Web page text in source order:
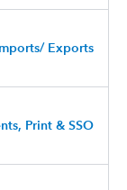
Exports
Print & SSO